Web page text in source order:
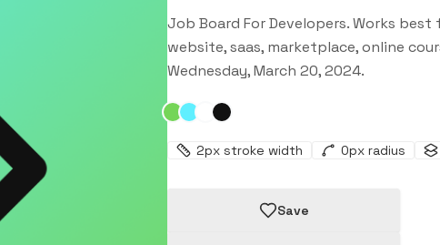
Job Board For Developers. Works best
website, saas, marketplace, online
Wednesday, March 20, 2024.
2px stroke width 0px radius
Save